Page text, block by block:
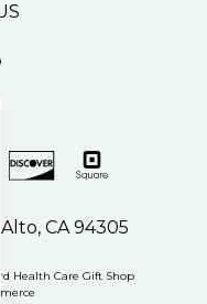
CA 94305
Health Care Gift Shop